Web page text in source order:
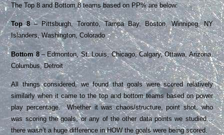
The Top 8 and Bottom 8 teams based on PP% are below:
Top 8– Pittsburgh, Toronto, Tampa Bay, Boston, Winnipeg, NY
Islanders, Washington, Colorado
Bottom 8– Edmonton, St. Louis, Chicago, Calgary, Ottawa, Arizona,
Columbus, Detroit
All things considered, we found that goals were scored relatively
similarly when it came to the top and bottom teams based on power
play percentage. Whether it was chaos/structure, point shot, who
was scoring the goals, or any of the other data points we studied…
there wasn’t a huge difference in HOW the goals were being scored.